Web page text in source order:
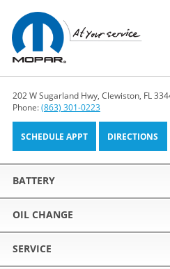
202 W Sugarland Hwy, Clewiston, FL
Phone:(863) 301-0223
SCHEDULE APPT DIRECTIONS
BATTERY
OIL CHANGE
SERVICE